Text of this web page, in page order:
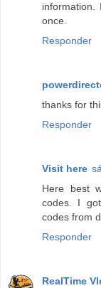
information.
once.
Responder
thanks for
Responder
Visit here
Here best
codes. I
codes from
Responder
RealTime